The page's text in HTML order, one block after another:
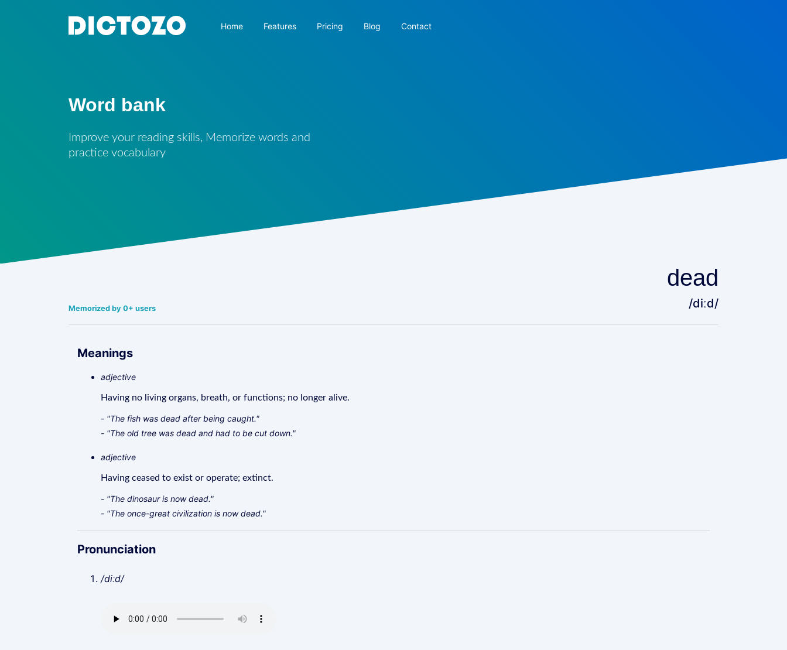
Home Features Pricing Blog Contact
Word bank
Improve your reading skills, Memorize words and
practice vocabulary
Memorized by 0+ users
dead
/diːd/
Meanings
adjective
Having no living organs, breath, or functions; no longer alive.
- "The fish was dead after being caught."
- "The old tree was dead and had to be cut down."
adjective
Having ceased to exist or operate; extinct.
- "The dinosaur is now dead."
- "The once-great civilization is now dead."
Pronunciation
/diːd/